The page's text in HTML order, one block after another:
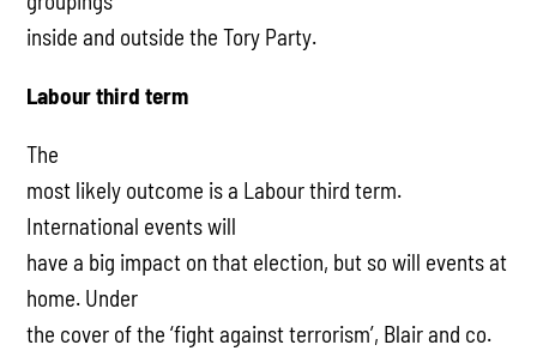
inside and outside the Tory Party.
Labour third term
The
most likely outcome is a Labour third term.
International events will
have a big impact on that election, but so will events at
home. Under
the cover of the ‘fight against terrorism’, Blair and co.